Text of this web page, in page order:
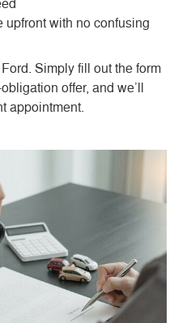
upfront with no confusing
Simply fill out the form
offer, and we’ll
appointment.